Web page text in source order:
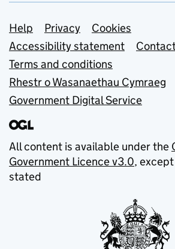
Support links
Help Privacy
Cookies
Accessibility statement
Terms and conditions
Rhestr o Wasanaethau Cymraeg
Government Digital Service
All content is available under the
Government Licence v3.0,
stated